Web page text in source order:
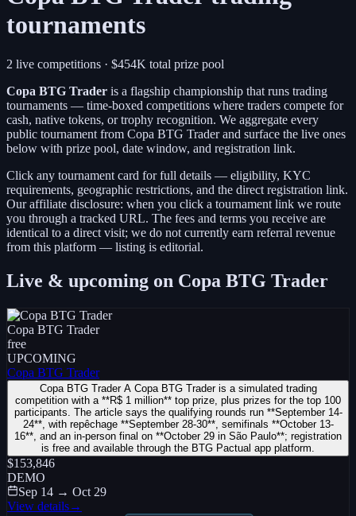
tournaments
2 live competitions · $454K total prize pool
Copa BTG Trader is a flagship championship that runs trading
tournaments — time-boxed competitions where traders compete for
cash, native tokens, or trophy recognition. We aggregate every
public tournament from Copa BTG Traderand surface the live ones
below with prize pool, date window, and registration link.
Click any tournament card for full details — eligibility, KYC
requirements, geographic restrictions, and the direct registration link.
Our affiliate disclosure: when you click a tournament link we route
you through a tracked URL. The fees and terms you receive are
identical to a direct visit; we do not currently earn referral revenue
from this platform — listing is editorial.
Live & upcoming on Copa BTG Trader
Copa BTG Trader
free
UPCOMING
Copa BTG Trader
Copa BTG Trader A Copa BTG Trader is a simulated trading
competition with a **R$ 1 million** top prize, plus prizes for the top 100
participants. The article says the qualifying rounds run **September 14-
24**, with repêchage **September 28-30**, semifinals **October 13-
16**, and an in-person final on **October 29 in São Paulo**; registration
is free and available through the BTG Pactual app platform.
$153,846
DEMO
Sep 14 → Oct 29
View details→